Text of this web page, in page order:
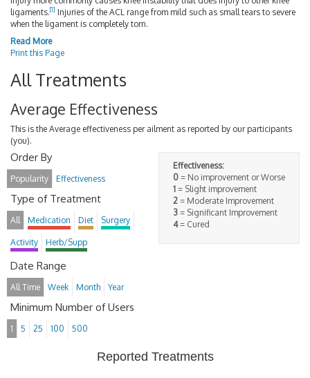
ligaments.[1] Injuries of the ACL range from mild such as small tears to severe
when the ligament is completely torn.
Read More
Print this Page
All Treatments
Average Effectiveness
This is the Average effectiveness per ailment as reported by our participants
(you).
Effectiveness:
0 = No improvement or Worse
1 = Slight improvement
2 = Moderate Improvement
3 = Significant Improvement
4= Cured
Order By
Popularity Effectiveness
Type of Treatment
All Medication Diet Surgery
Activity Herb/Supp
Date Range
All Time Week Month Year
Minimum Number of Users
1 5 25 100 500
Reported Treatments